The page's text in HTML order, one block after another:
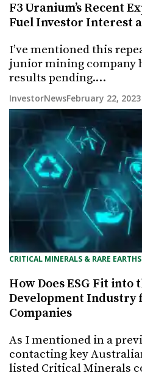
F3 Uranium’s Recent
Fuel Investor Interest
I’ve mentioned this
junior mining company
results pending.…
InvestorNewsFebruary 22, 2023
CRITICAL MINERALS & RARE EARTHS
How Does ESG Fit
Development Industry
Companies
As I mentioned in a
contacting key
listed Critical Minerals